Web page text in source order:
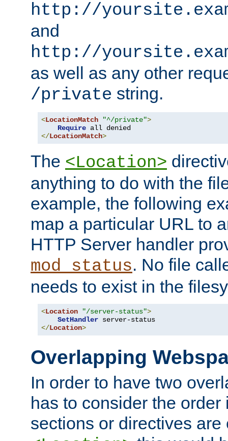
http://
and
http://
as well as any other
/private string.
<LocationMatch "^/private">
Require
</LocationMatch>
The <Location>
anything to do with the
example, the following
map a particular URL to
HTTP Server handler
mod_status. No file
needs to exist in the
<Location "/server-status">
SetHandler
</Location>
Overlapping
In order to have two
has to consider the
sections or directives are